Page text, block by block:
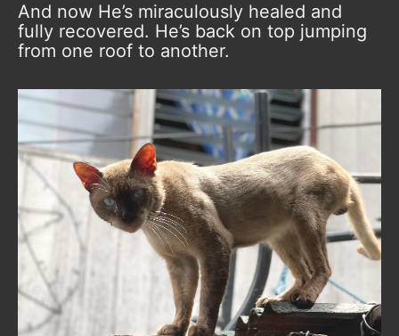
And now He’s miraculously healed and
fully recovered. He’s back on top jumping
from one roof to another.